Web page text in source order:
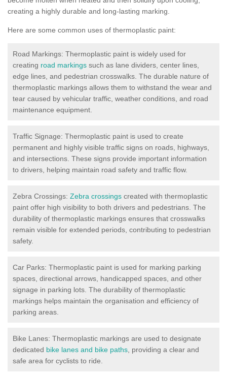
creating a highly durable and long-lasting marking.
Here are some common uses of thermoplastic paint:
Road Markings: Thermoplastic paint is widely used for
creating road markings such as lane dividers, center lines,
edge lines, and pedestrian crosswalks. The durable nature of
thermoplastic markings allows them to withstand the wear and
tear caused by vehicular traffic, weather conditions, and road
maintenance equipment.
Traffic Signage: Thermoplastic paint is used to create
permanent and highly visible traffic signs on roads, highways,
and intersections. These signs provide important information
to drivers, helping maintain road safety and traffic flow.
Zebra Crossings: Zebra crossings created with thermoplastic
paint offer high visibility to both drivers and pedestrians. The
durability of thermoplastic markings ensures that crosswalks
remain visible for extended periods, contributing to pedestrian
safety.
Car Parks: Thermoplastic paint is used for marking parking
spaces, directional arrows, handicapped spaces, and other
signage in parking lots. The durability of thermoplastic
markings helps maintain the organisation and efficiency of
parking areas.
Bike Lanes: Thermoplastic markings are used to designate
dedicated bike lanes and bike paths , providing a clear and
safe area for cyclists to ride.